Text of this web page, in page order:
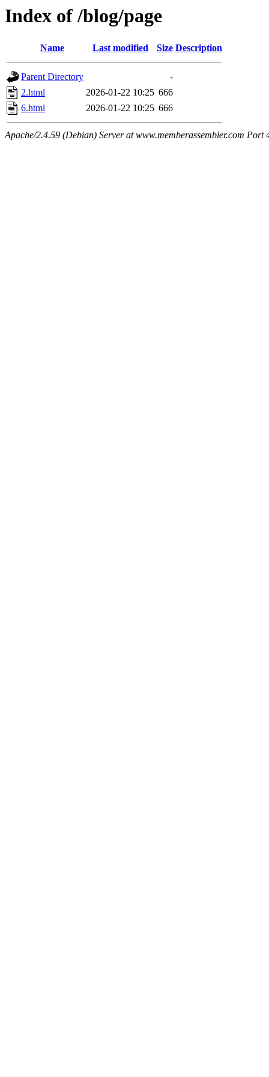
Index of /blog/page
Name Last modified Size Description
Parent Directory
-
2.html
2026-01-22 10:25 666
6.html
2026-01-22 10:25 666
Apache/2.4.59 (Debian) Server at www.memberassembler.com Port